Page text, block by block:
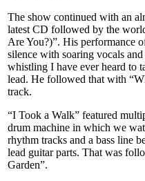
The show continued with an
latest CD followed by the
Are You?)”. His performance
silence with soaring vocals
whistling I have ever heard to
lead. He followed that with
track.
“I Took a Walk” featured
drum machine in which we
rhythm tracks and a bass line
lead guitar parts. That was
Garden”.